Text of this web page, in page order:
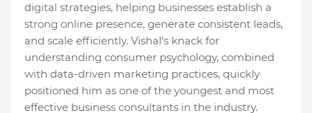
digital strategies, helping businesses establish a
strong online presence, generate consistent leads,
and scale efficiently. Vishal’s knack for
understanding consumer psychology, combined
with data-driven marketing practices, quickly
positioned him as one of the youngest and most
effective business consultants in the industry.